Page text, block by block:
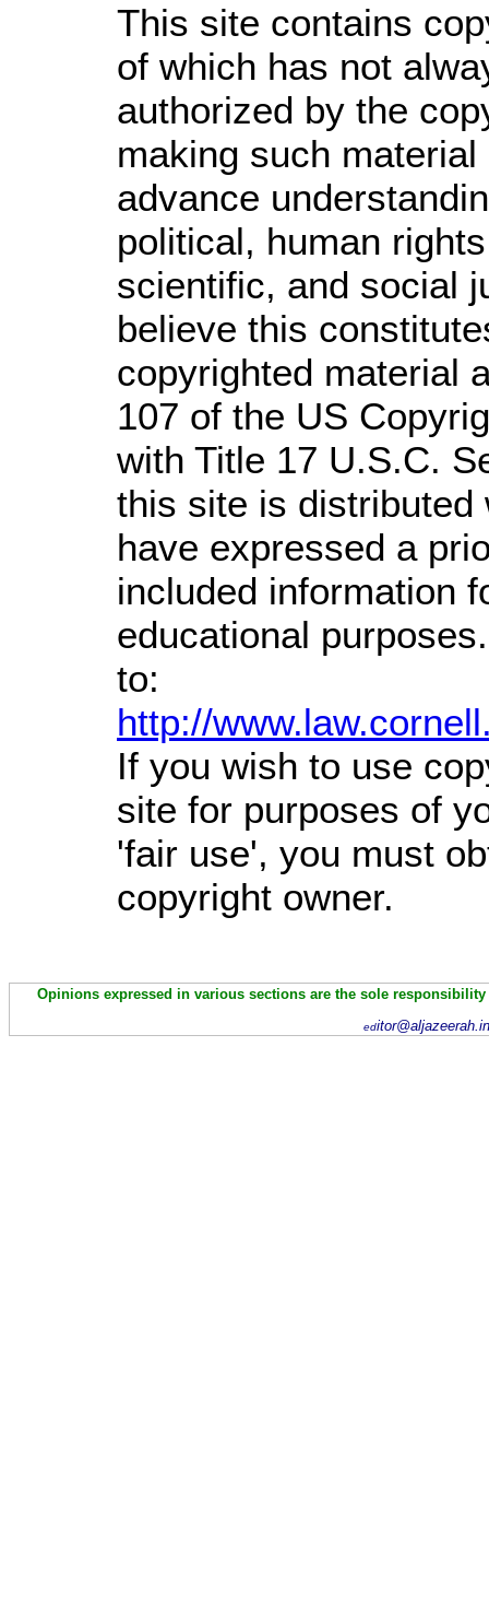
This site contains
of which has not
authorized by the
making such
advance
political, human
scientific, and social
believe this
copyrighted material
107 of the US
with Title 17 U.S.C.
this site is distributed
have expressed a
included information
educational
to:
http://
If you wish to use
site for purposes of
'fair use', you must
copyright owner.
Opinions expressed in various sections are the sole
ed